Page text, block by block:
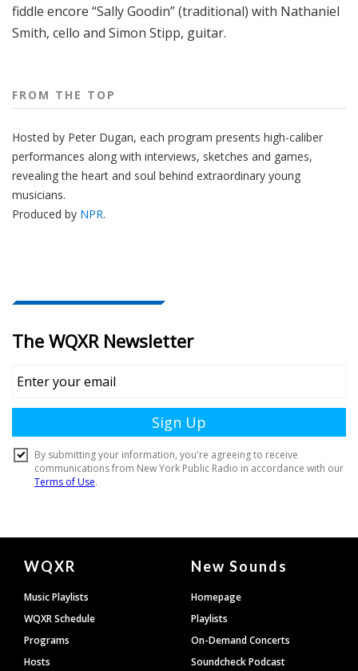
fiddle encore “Sally Goodin” (traditional) with Nathaniel
Smith, cello and Simon Stipp, guitar.
FROM THE TOP
Hosted by Peter Dugan, each program presents high-caliber
performances along with interviews, sketches and games,
revealing the heart and soul behind extraordinary young
musicians.
Produced by NPR.
Document
Footer
WQXR
Music Playlists
WQXR Schedule
Programs
Hosts
New Sounds
Homepage
Playlists
On-Demand Concerts
Soundcheck Podcast